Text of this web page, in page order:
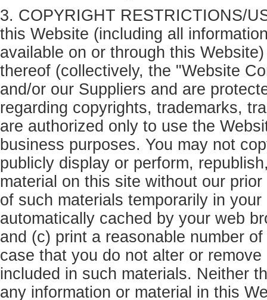
3. COPYRIGHT RESTRICTIONS/
this Website (including all
available on or through this
thereof (collectively, the "Website
and/or our Suppliers and are
regarding copyrights, trademarks,
are authorized only to use the
business purposes. You may not
publicly display or perform,
material on this site without our
of such materials temporarily in
automatically cached by your web
and (c) print a reasonable number
case that you do not alter or
included in such materials. Neither
any information or material in this